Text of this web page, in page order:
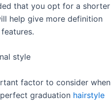
that you opt for a shorter
help give more definition
style
factor to consider when
graduation hairstyle